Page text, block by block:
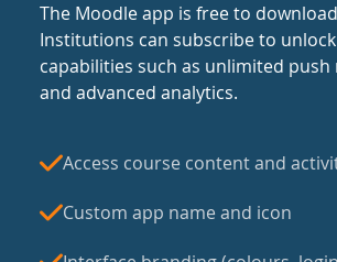
The Moodle app is free to
Institutions can subscribe to
capabilities such as unlimited
and advanced analytics.
Access course content and
Custom app name and icon